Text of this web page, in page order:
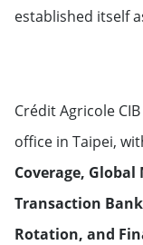
established itself
Crédit Agricole
office in Taipei,
Coverage,
Transaction
Rotation, and